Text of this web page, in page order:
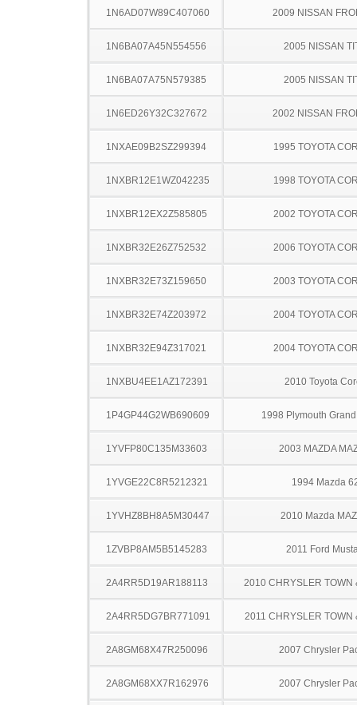
1N6AD07W89C407060 2009 NISSAN
1N6BA07A45N554556 2005 NISSAN
1N6BA07A75N579385 2005 NISSAN
1N6ED26Y32C327672 2002 NISSAN
1NXAE09B2SZ299394 1995 TOYOTA
1NXBR12E1WZ042235 1998 TOYOTA
1NXBR12EX2Z585805 2002 TOYOTA
1NXBR32E26Z752532 2006 TOYOTA
1NXBR32E73Z159650 2003 TOYOTA
1NXBR32E74Z203972 2004 TOYOTA
1NXBR32E94Z317021 2004 TOYOTA
1NXBU4EE1AZ172391 2010 Toyota
1P4GP44G2WB690609 1998 Plymouth
1YVFP80C135M33603 2003 MAZDA
1YVGE22C8R5212321 1994 Mazda
1YVHZ8BH8A5M30447 2010 Mazda
1ZVBP8AM5B5145283 2011 Ford
2A4RR5D19AR188113 2010 CHRYSLER TOWN
2A4RR5DG7BR771091 2011 CHRYSLER TOWN
2A8GM68X47R250096 2007 Chrysler
2A8GM68XX7R162976 2007 Chrysler